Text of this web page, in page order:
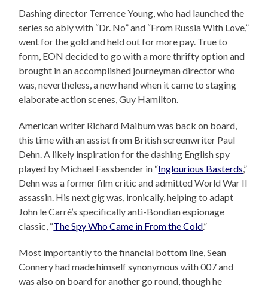
Dashing director Terrence Young, who had launched the
series so ably with “Dr. No” and “From Russia With Love,”
went for the gold and held out for more pay. True to
form, EON decided to go with a more thrifty option and
brought in an accomplished journeyman director who
was, nevertheless, a new hand when it came to staging
elaborate action scenes, Guy Hamilton.
American writer Richard Maibum was back on board,
this time with an assist from British screenwriter Paul
Dehn. A likely inspiration for the dashing English spy
played by Michael Fassbender in “Inglourious Basterds,”
Dehn was a former film critic and admitted World War II
assassin. His next gig was, ironically, helping to adapt
John le Carré’s specifically anti-Bondian espionage
classic, “The Spy Who Came in From the Cold.”
Most importantly to the financial bottom line, Sean
Connery had made himself synonymous with 007 and
was also on board for another go round, though he